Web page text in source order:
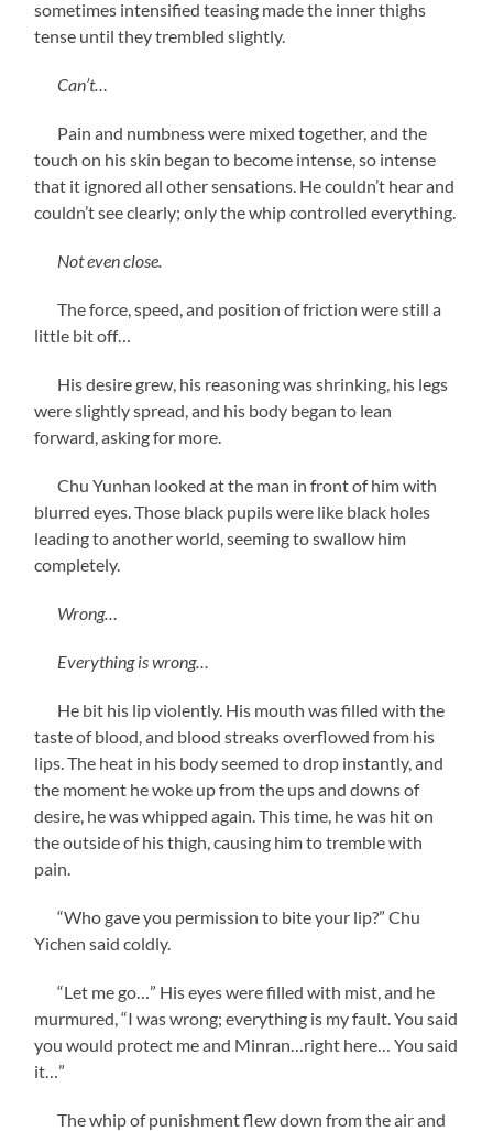
sometimes intensified teasing made the inner thighs
tense until they trembled slightly.
Can’t…
Pain and numbness were mixed together, and the
touch on his skin began to become intense, so intense
that it ignored all other sensations. He couldn’t hear and
couldn’t see clearly; only the whip controlled everything.
Not even close.
The force, speed, and position of friction were still a
little bit off…
His desire grew, his reasoning was shrinking, his legs
were slightly spread, and his body began to lean
forward, asking for more.
Chu Yunhan looked at the man in front of him with
blurred eyes. Those black pupils were like black holes
leading to another world, seeming to swallow him
completely.
Wrong…
Everything is wrong…
He bit his lip violently. His mouth was filled with the
taste of blood, and blood streaks overflowed from his
lips. The heat in his body seemed to drop instantly, and
the moment he woke up from the ups and downs of
desire, he was whipped again. This time, he was hit on
the outside of his thigh, causing him to tremble with
pain.
“Who gave you permission to bite your lip?” Chu
Yichen said coldly.
“Let me go…” His eyes were filled with mist, and he
murmured, “I was wrong; everything is my fault. You said
you would protect me and Minran…right here… You said
it…”
The whip of punishment flew down from the air and